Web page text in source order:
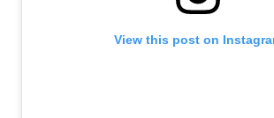
View this post on